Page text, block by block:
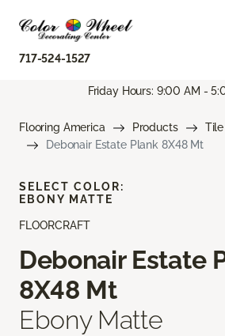
717-524-1527
Friday Hours: 9:00 AM -
Flooring America Products
Tile
Debonair Estate Plank 8X48 Mt
FLOORCRAFT
Debonair Estate
8X48 Mt
Ebony Matte
SELECT COLOR:
EBONY MATTE